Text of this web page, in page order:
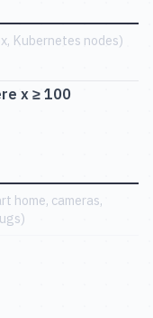
Kubernetes nodes)
x ≥ 100
home, cameras,